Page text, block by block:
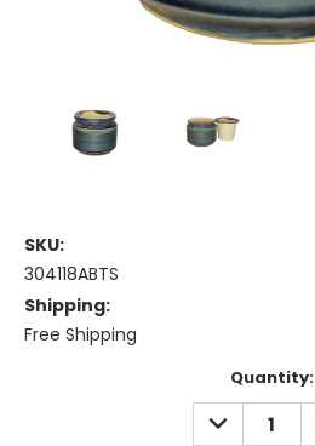
SKU:
304118ABTS
Shipping:
Free Shipping
Quantity:
DECREASE
QUANTITY: